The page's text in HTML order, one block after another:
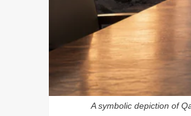
A symbolic depiction of